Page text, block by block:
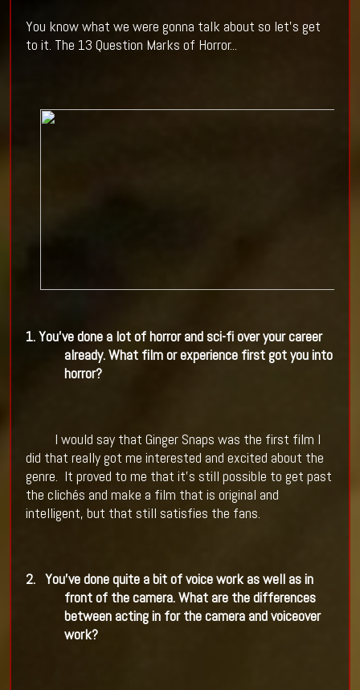
You know what we were gonna talk about so let's get
to it. The 13 Question Marks of Horror...
1. You've done a lot of horror and sci-fi over your career
already. What film or experience first got you into
horror?
I would say that Ginger Snaps was the first film I
did that really got me interested and excited about the
genre. It proved to me that it's still possible to get past
the clichés and make a film that is original and
intelligent, but that still satisfies the fans.
2. You've done quite a bit of voice work as well as in
front of the camera. What are the differences
between acting in for the camera and voiceover
work?